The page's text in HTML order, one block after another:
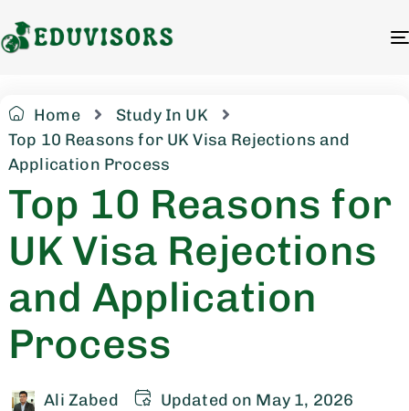
Home
Study In UK
Top 10 Reasons for UK Visa Rejections and
Application Process
Top 10 Reasons for
UK Visa Rejections
and Application
Process
Ali Zabed
Updated on May 1, 2026